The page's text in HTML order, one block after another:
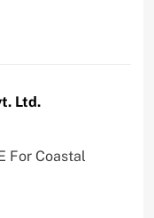
Ltd.
For Coastal